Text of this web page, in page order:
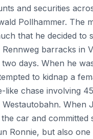
and securities
Pollhammer. The
that he decided
barracks
days. When he
to kidnap a
like chase involving
car and
Ronnie, but also